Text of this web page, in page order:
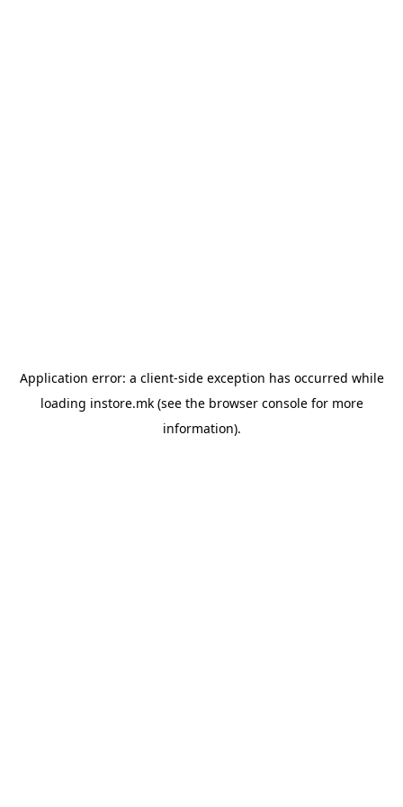
Application error: a client-side exception has occurred while
loading instore.mk(see the browser consolefor more
information).